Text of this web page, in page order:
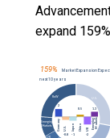
expand